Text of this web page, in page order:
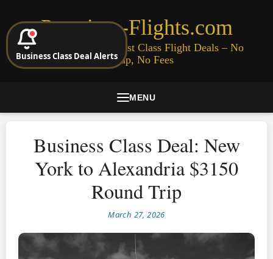
Premium-Flights.com
Cheap Business & First Class Flight Deals – No
Signup, No Fees
MENU
Business Class Deal: New
York to Alexandria $3150
Round Trip
March 27, 2026
Business Class Deal Alerts